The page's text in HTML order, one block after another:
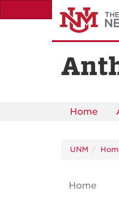
to
Home
UNM
Home